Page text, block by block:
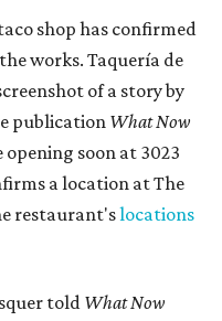
shop has confirmed
works. Taquería de
of a story by
publication What Now
soon at 3023
a location at The
restaurant'slocations
told What Now